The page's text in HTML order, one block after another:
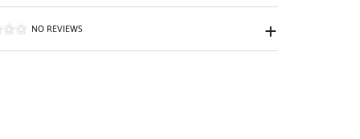
NO REVIEWS